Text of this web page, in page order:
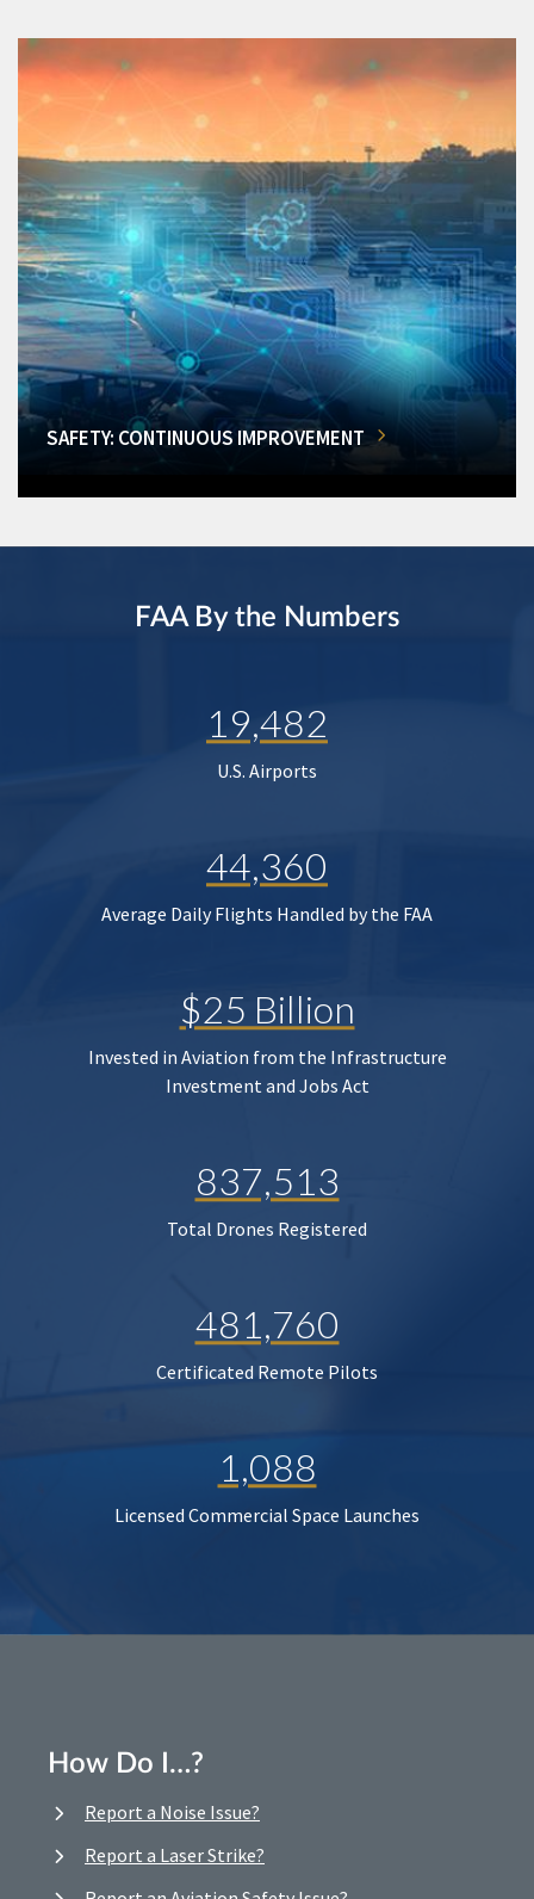
SAFETY: CONTINUOUS IMPROVEMENT
FAA By the Numbers
19,482
U.S. Airports
44,360
Average Daily Flights Handled by the FAA
$25 Billion
Invested in Aviation from the Infrastructure
Investment and Jobs Act
837,513
Total Drones Registered
481,760
Certificated Remote Pilots
1,088
Licensed Commercial Space Launches
How Do I…?
Report a Noise Issue?
Report a Laser Strike?